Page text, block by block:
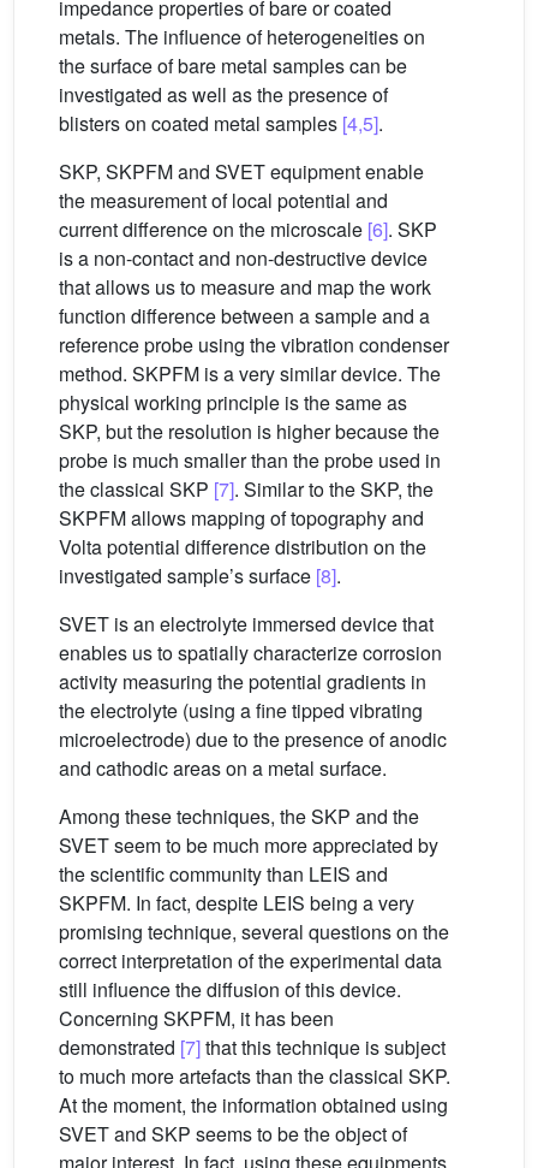
impedance properties of bare or coated
metals. The influence of heterogeneities on
the surface of bare metal samples can be
investigated as well as the presence of
blisters on coated metal samples [4,5].
SKP, SKPFM and SVET equipment enable
the measurement of local potential and
current difference on the microscale [6]. SKP
is a non-contact and non-destructive device
that allows us to measure and map the work
function difference between a sample and a
reference probe using the vibration condenser
method. SKPFM is a very similar device. The
physical working principle is the same as
SKP, but the resolution is higher because the
probe is much smaller than the probe used in
the classical SKP [7]. Similar to the SKP, the
SKPFM allows mapping of topography and
Volta potential difference distribution on the
investigated sample’s surface [8].
SVET is an electrolyte immersed device that
enables us to spatially characterize corrosion
activity measuring the potential gradients in
the electrolyte (using a fine tipped vibrating
microelectrode) due to the presence of anodic
and cathodic areas on a metal surface.
Among these techniques, the SKP and the
SVET seem to be much more appreciated by
the scientific community than LEIS and
SKPFM. In fact, despite LEIS being a very
promising technique, several questions on the
correct interpretation of the experimental data
still influence the diffusion of this device.
Concerning SKPFM, it has been
demonstrated [7]that this technique is subject
to much more artefacts than the classical SKP.
At the moment, the information obtained using
SVET and SKP seems to be the object of